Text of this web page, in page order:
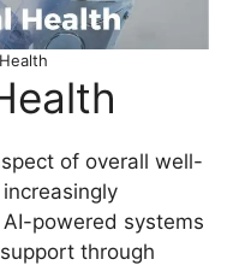
of overall well-
powered systems
through